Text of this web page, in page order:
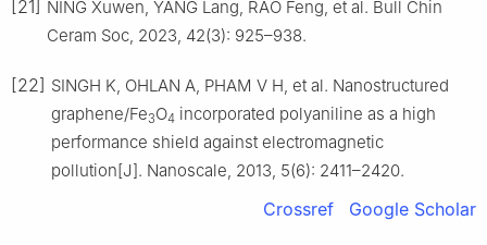
[21] NING Xuwen, YANG Lang, RAO Feng, et al. Bull Chin
Ceram Soc, 2023, 42(3): 925–938.
[22] SINGH K, OHLAN A, PHAM V H, et al. Nanostructured
graphene/Fe3O4 incorporated polyaniline as a high
performance shield against electromagnetic
pollution[J]. Nanoscale, 2013, 5(6): 2411–2420.
Crossref Google Scholar